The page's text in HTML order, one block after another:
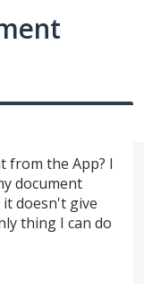
from the App? I
document
doesn't give
thing I can do